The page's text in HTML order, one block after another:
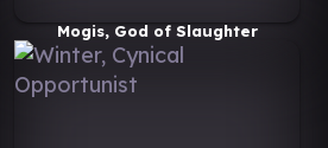
Mogis, God of Slaughter